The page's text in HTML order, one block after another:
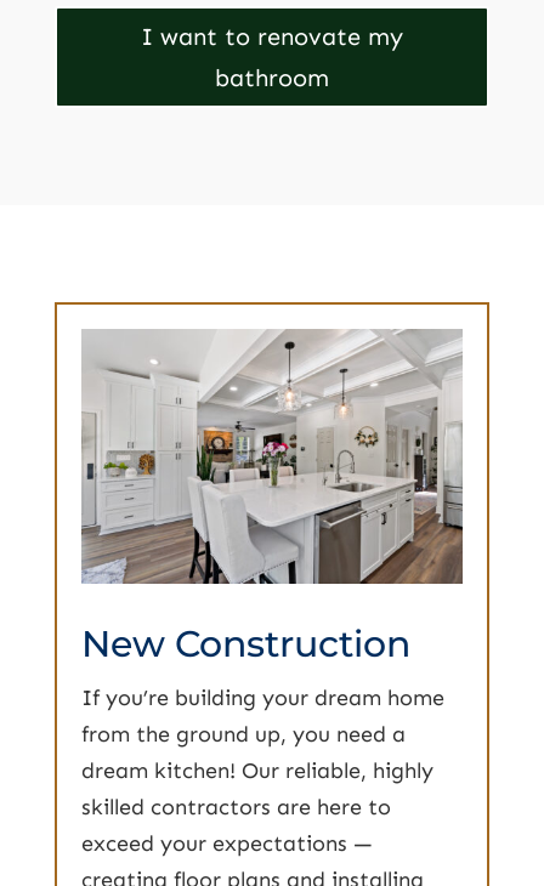
I want to renovate my
bathroom
New Construction
If you’re building your dream home
from the ground up, you need a
dream kitchen! Our reliable, highly
skilled contractors are here to
exceed your expectations —
creating floor plans and installing